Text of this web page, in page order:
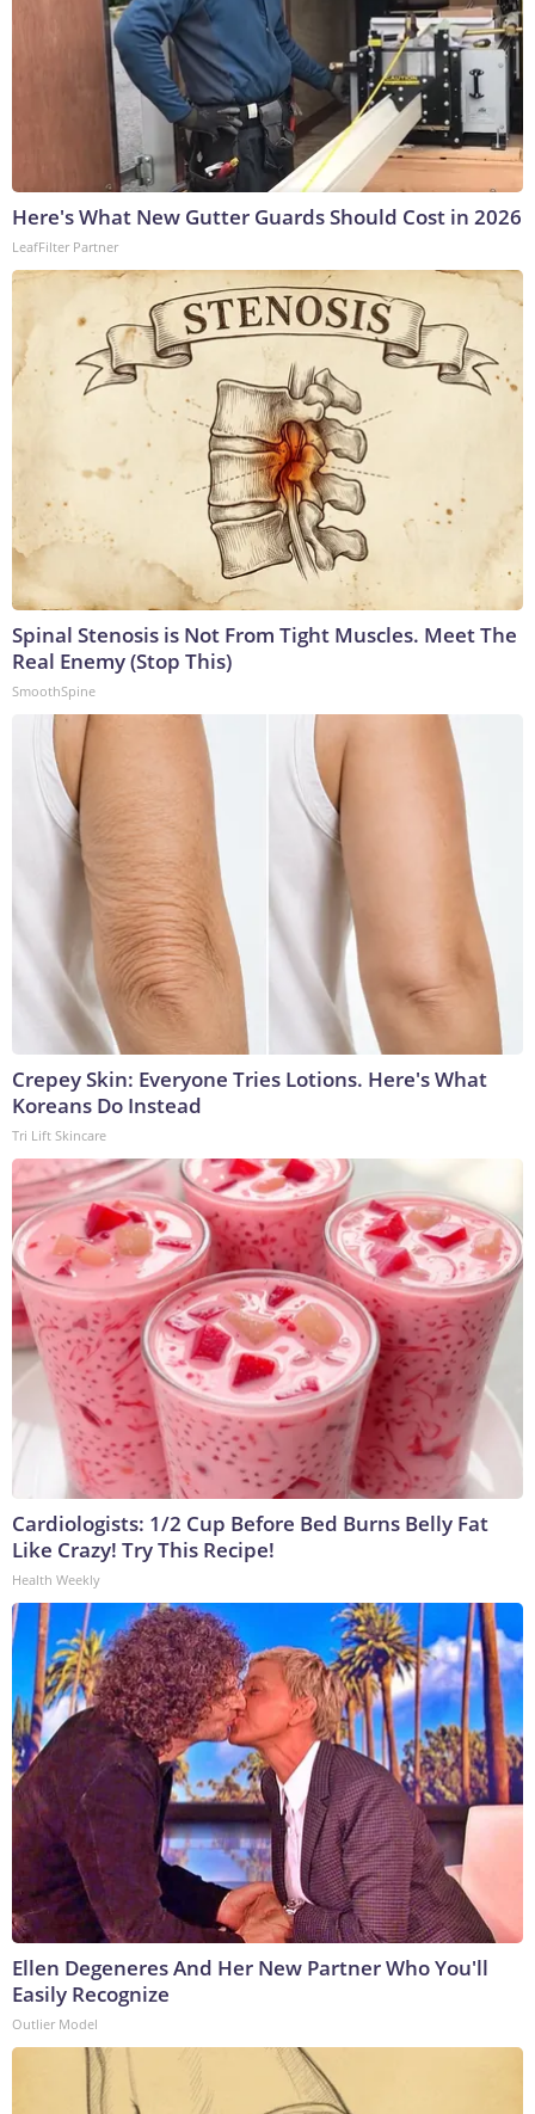
Here's What New Gutter Guards Should Cost in 2026
LeafFilter Partner
Spinal Stenosis is Not From Tight Muscles. Meet The
Real Enemy (Stop This)
SmoothSpine
Crepey Skin: Everyone Tries Lotions. Here's What
Koreans Do Instead
Tri Lift Skincare
Cardiologists: 1/2 Cup Before Bed Burns Belly Fat
Like Crazy! Try This Recipe!
Health Weekly
Ellen Degeneres And Her New Partner Who You'll
Easily Recognize
Outlier Model